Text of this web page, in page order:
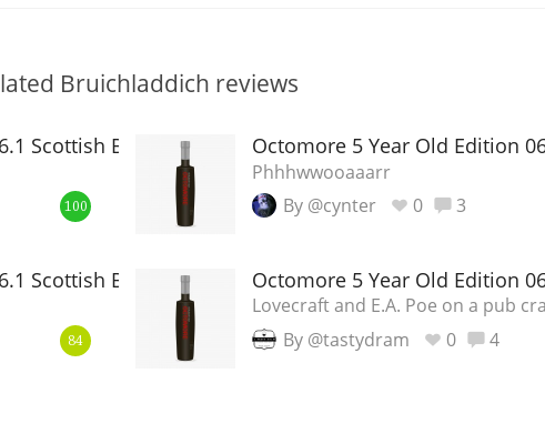
Bruichladdich reviews
Scottish Barley
100
Octomore 5 Year Old Edition
Phhhwwooaaarr
By @cynter
0 3
Scottish Barley
84
Octomore 5 Year Old Edition
Lovecraft and E.A. Poe on a pub
By @tastydram
0 4